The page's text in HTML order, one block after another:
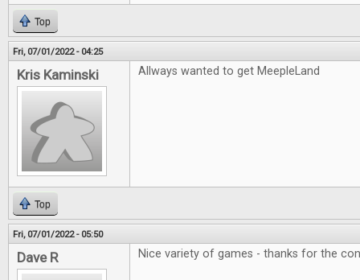
Top
Fri, 07/01/2022 - 04:25
Kris Kaminski Allways wanted to get MeepleLand
Top
Fri, 07/01/2022 - 05:50
Dave R Nice variety of games - thanks for the